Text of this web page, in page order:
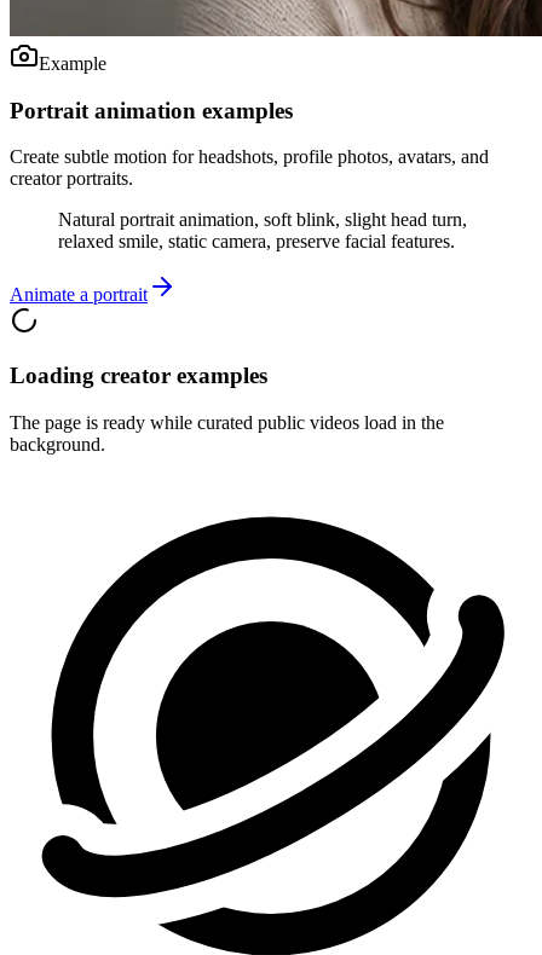
Example
Portrait animation examples
Create subtle motion for headshots, profile photos, avatars, and
creator portraits.
Natural portrait animation, soft blink, slight head turn,
relaxed smile, static camera, preserve facial features.
Animate a portrait
Loading creator examples
The page is ready while curated public videos load in the
background.